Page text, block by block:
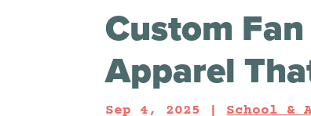
Custom
Apparel
Sep 4, 2025 | School &